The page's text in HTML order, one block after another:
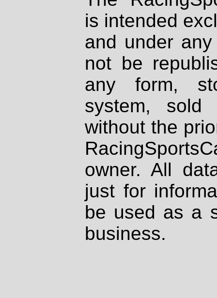
is intended
and under
not be
any form,
system, sold
without the
owner. All
just for
be used as a
business.